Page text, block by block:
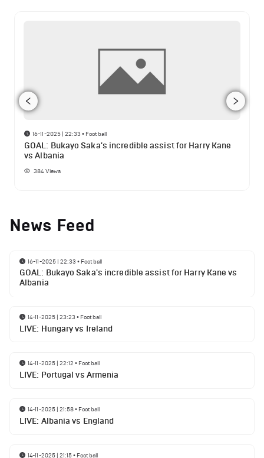
16-11-2025 | 22:33 • Football
GOAL: Bukayo Saka's incredible assist for Harry Kane
vs Albania
384Views
News Feed
16-11-2025 | 22:33 • Football
GOAL: Bukayo Saka's incredible assist for Harry Kane vs
Albania
14-11-2025 | 23:23 • Football
LIVE: Hungary vs Ireland
14-11-2025 | 22:12 • Football
LIVE: Portugal vs Armenia
14-11-2025 | 21:58• Football
LIVE: Albania vs England
14-11-2025 | 21:15• Football